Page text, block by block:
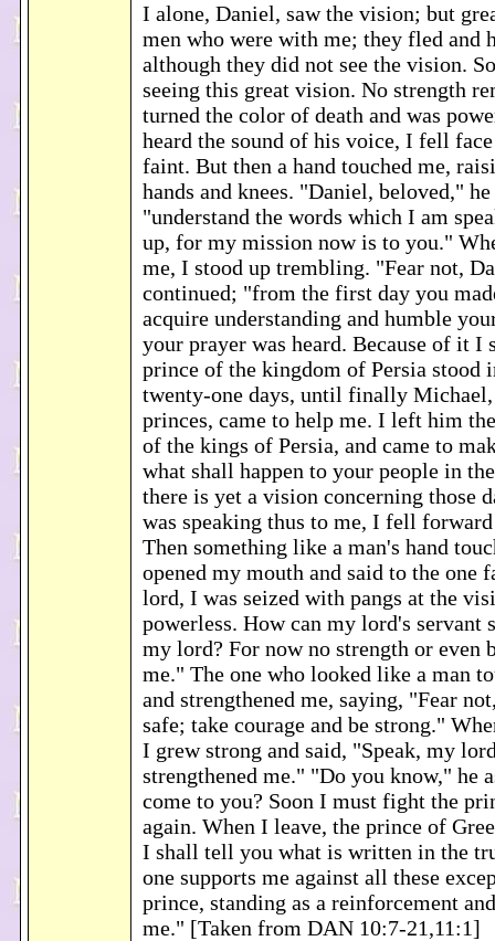
I alone, Daniel, saw the vision; but
men who were with me; they fled and
although they did not see the vision.
seeing this great vision. No strength
turned the color of death and was
heard the sound of his voice, I fell
faint. But then a hand touched me,
hands and knees. "Daniel, beloved,"
"understand the words which I am
up, for my mission now is to you."
me, I stood up trembling. "Fear not,
continued; "from the first day you
acquire understanding and humble
your prayer was heard. Because of it I
prince of the kingdom of Persia stood
twenty-one days, until finally
princes, came to help me. I left him
of the kings of Persia, and came to
what shall happen to your people in
there is yet a vision concerning those
was speaking thus to me, I fell
Then something like a man's hand
opened my mouth and said to the one
lord, I was seized with pangs at the
powerless. How can my lord's servant
my lord? For now no strength or even
me." The one who looked like a man
and strengthened me, saying, "Fear
safe; take courage and be strong."
I grew strong and said, "Speak, my
strengthened me." "Do you know," he
come to you? Soon I must fight the
again. When I leave, the prince of
I shall tell you what is written in the
one supports me against all these
prince, standing as a reinforcement
me." [Taken from DAN 10:7-21,11:1]